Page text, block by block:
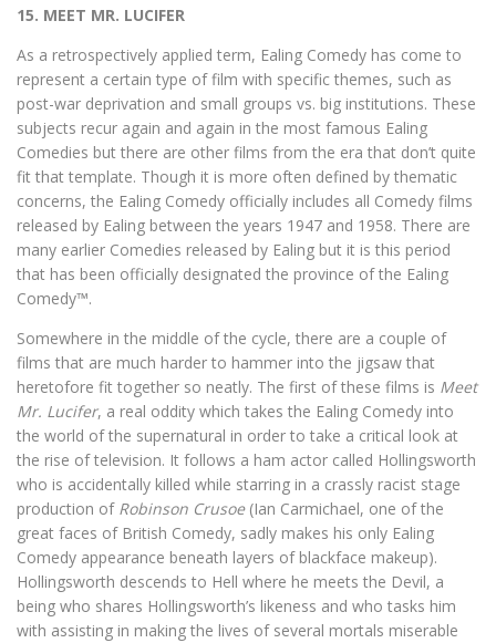
15. MEET MR. LUCIFER
As a retrospectively applied term, Ealing Comedy has come to
represent a certain type of film with specific themes, such as
post-war deprivation and small groups vs. big institutions. These
subjects recur again and again in the most famous Ealing
Comedies but there are other films from the era that don’t quite
fit that template. Though it is more often defined by thematic
concerns, the Ealing Comedy officially includes all Comedy films
released by Ealing between the years 1947 and 1958. There are
many earlier Comedies released by Ealing but it is this period
that has been officially designated the province of the Ealing
Comedy™️.
Somewhere in the middle of the cycle, there are a couple of
films that are much harder to hammer into the jigsaw that
heretofore fit together so neatly. The first of these films is Meet
Mr. Lucifer, a real oddity which takes the Ealing Comedy into
the world of the supernatural in order to take a critical look at
the rise of television. It follows a ham actor called Hollingsworth
who is accidentally killed while starring in a crassly racist stage
production of Robinson Crusoe(Ian Carmichael, one of the
great faces of British Comedy, sadly makes his only Ealing
Comedy appearance beneath layers of blackface makeup).
Hollingsworth descends to Hell where he meets the Devil, a
being who shares Hollingsworth’s likeness and who tasks him
with assisting in making the lives of several mortals miserable